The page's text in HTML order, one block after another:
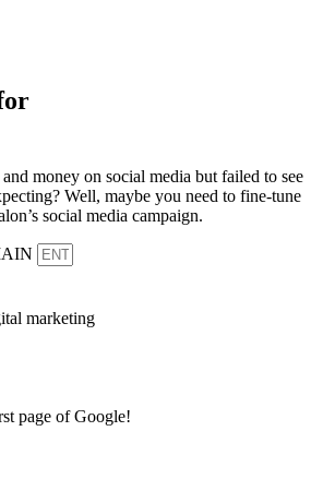
money on social media but failed to see
Well, maybe you need to fine-tune
social media campaign.
marketing
page of Google!